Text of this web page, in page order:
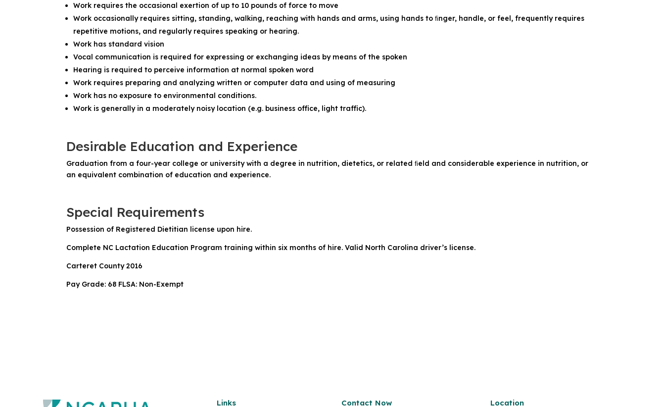
Work requires the occasional exertion of up to 10 pounds of force to move
Work occasionally requires sitting, standing, walking, reaching with hands and arms, using hands to ﬁnger, handle, or feel, frequently requires
repetitive motions, and regularly requires speaking or hearing.
Work has standard vision
Vocal communication is required for expressing or exchanging ideas by means of the spoken
Hearing is required to perceive information at normal spoken word
Work requires preparing and analyzing written or computer data and using of measuring
Work has no exposure to environmental conditions.
Work is generally in a moderately noisy location (e.g. business office, light traffic).
Desirable Education and Experience
Graduation from a four-year college or university with a degree in nutrition, dietetics, or related ﬁeld and considerable experience in nutrition, or
an equivalent combination of education and experience.
Special Requirements
Possession of Registered Dietitian license upon hire.
Complete NC Lactation Education Program training within six months of hire. Valid North Carolina driver’s license.
Carteret County 2016
Pay Grade: 68 FLSA: Non-Exempt
Links Contact Now Location